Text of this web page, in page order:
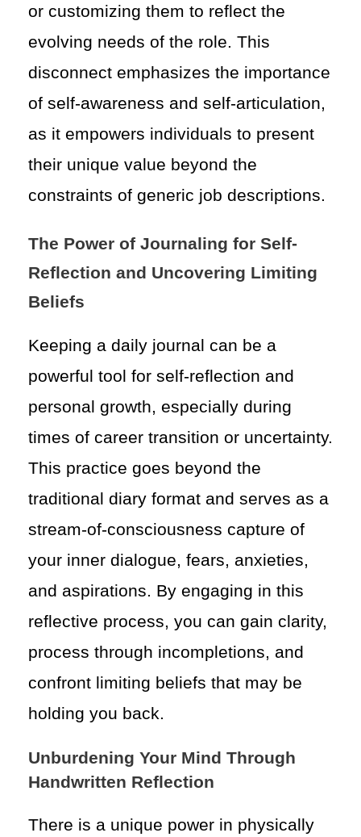
or customizing them to reflect the
evolving needs of the role. This
disconnect emphasizes the importance
of self-awareness and self-articulation,
as it empowers individuals to present
their unique value beyond the
constraints of generic job descriptions.
The Power of Journaling for Self-
Reflection and Uncovering Limiting
Beliefs
Keeping a daily journal can be a
powerful tool for self-reflection and
personal growth, especially during
times of career transition or uncertainty.
This practice goes beyond the
traditional diary format and serves as a
stream-of-consciousness capture of
your inner dialogue, fears, anxieties,
and aspirations. By engaging in this
reflective process, you can gain clarity,
process through incompletions, and
confront limiting beliefs that may be
holding you back.
Unburdening Your Mind Through
Handwritten Reflection
There is a unique power in physically